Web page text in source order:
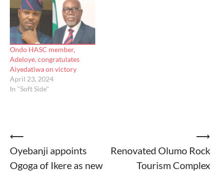
Ondo HASC member,
Adeloye, congratulates
Aiyedatiwa on victory
April 23, 2024
In "Soft Side"
Post
navigation
⟵
Oyebanji appoints
Ogoga of Ikere as new
Renovated Olumo Rock
Tourism Complex
⟶